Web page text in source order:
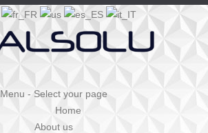
Menu - Select your page
Home
About us